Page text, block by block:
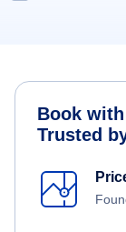
Book
Trusted